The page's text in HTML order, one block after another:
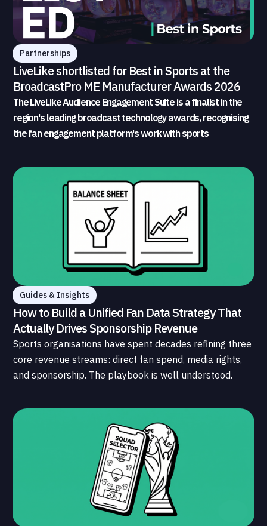
Partnerships
LiveLike shortlisted for Best in Sports at the
BroadcastPro ME Manufacturer Awards 2026
The LiveLike Audience Engagement Suite is a finalist in the
region's leading broadcast technology awards, recognising
the fan engagement platform's work with sports
Guides & Insights
How to Build a Unified Fan Data Strategy That
Actually Drives Sponsorship Revenue
Sports organisations have spent decades refining three
core revenue streams: direct fan spend, media rights,
and sponsorship. The playbook is well understood.
data infrastructure that connects those streams to
each other and to the fans who power all of them.